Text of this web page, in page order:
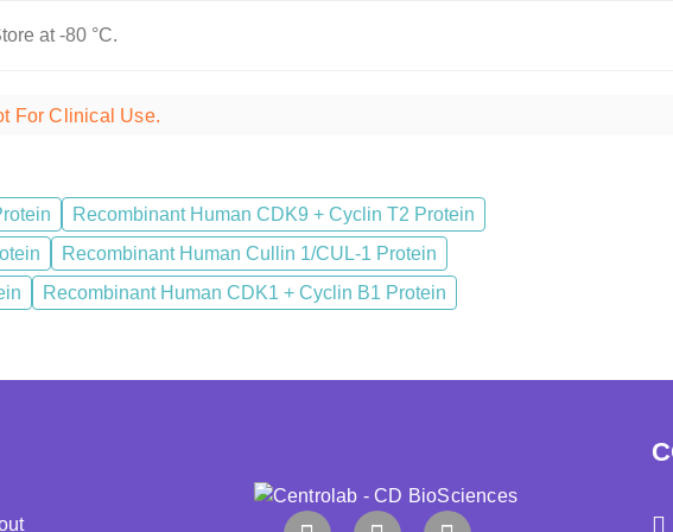
at -80 °C.
For Clinical Use.
Recombinant Human CDK9 + Cyclin T2 Protein
Recombinant Human Cullin 1/CUL-1 Protein
Recombinant Human CDK1 + Cyclin B1 Protein